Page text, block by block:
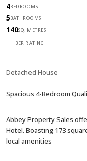
4BEDROOMS
5BATHROOMS
140SQ. METRES
BER RATING
Detached House
Spacious 4-Bedroom
Abbey Property Sales
Hotel. Boasting 173
local amenities